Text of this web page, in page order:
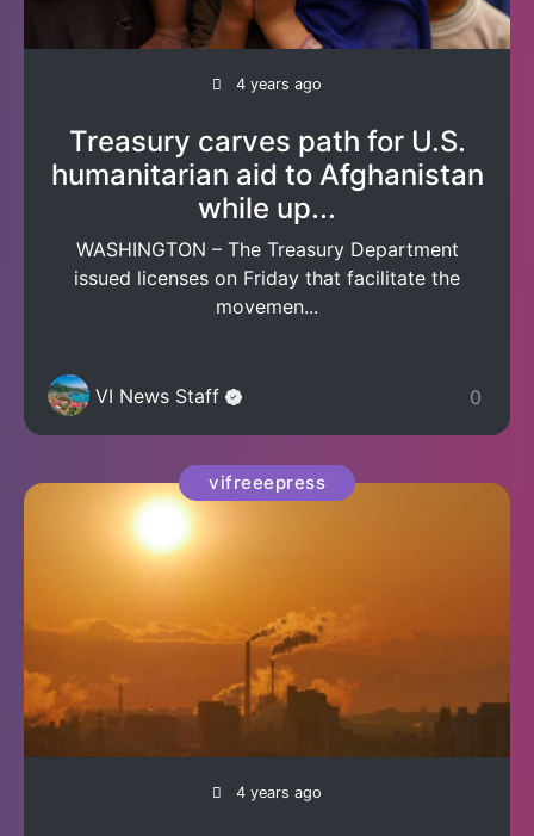
4 years ago
Treasury carves path for U.S.
humanitarian aid to Afghanistan
while up...
WASHINGTON – The Treasury Department
issued licenses on Friday that facilitate the
movemen...
VI News Staff 0
vifreeepress
4 years ago